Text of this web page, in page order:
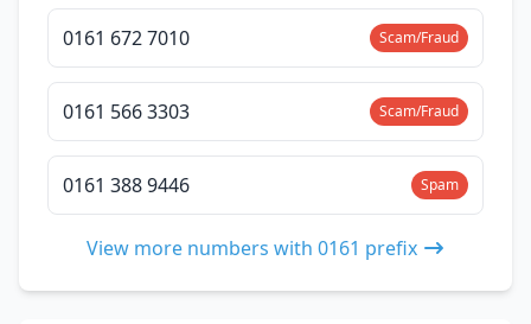
0161 672 7010 Scam/Fraud
0161 566 3303 Scam/Fraud
0161 388 9446 Spam
View more numbers with 0161 prefix